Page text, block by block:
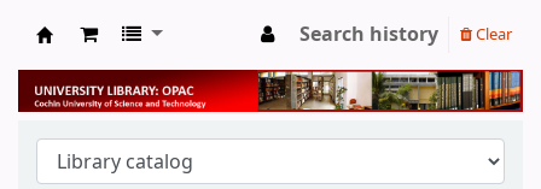
University Library
Search history Clear